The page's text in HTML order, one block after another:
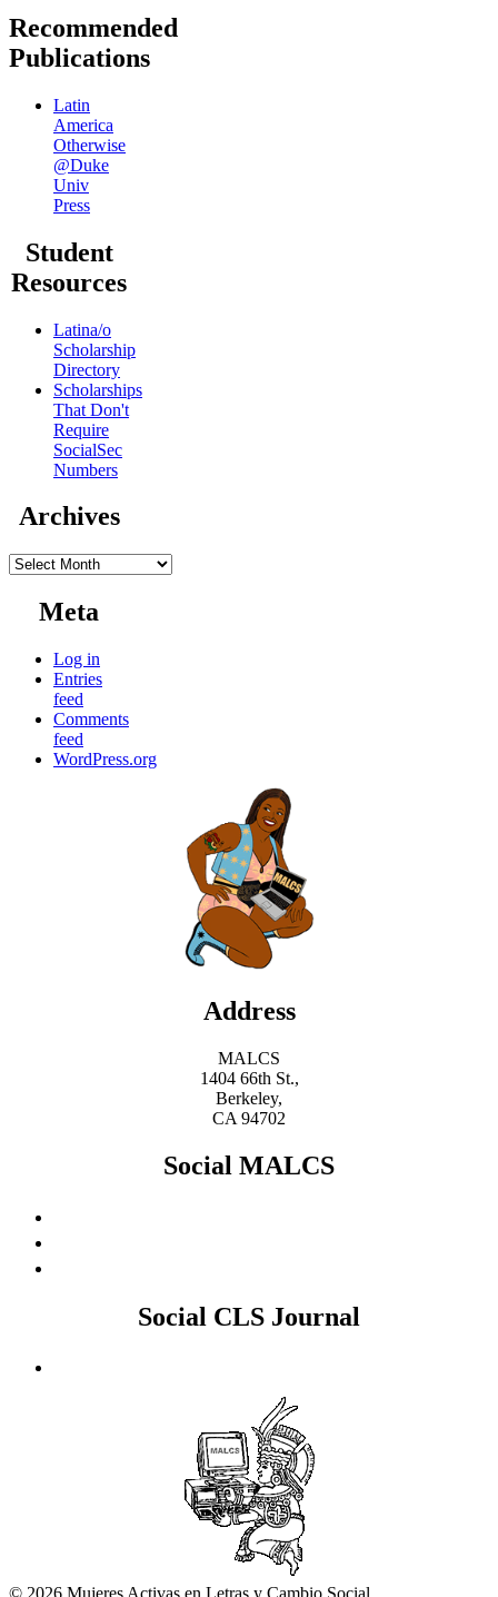
Recommended
Publications
Latin
America
Otherwise
@Duke
Univ
Press
Student
Resources
Latina/o
Scholarship
Directory
Scholarships
That Don't
Require
SocialSec
Numbers
Archives
Archives
Meta
Log in
Entries
feed
Comments
feed
WordPress.org
Address
MALCS
1404 66th St.,
Berkeley,
CA 94702
Social MALCS
Social CLS Journal